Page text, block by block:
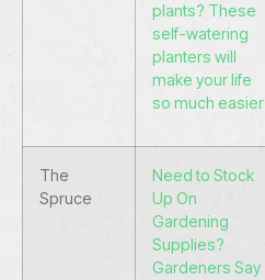
plants? These
self-watering
planters will
make your life
so much easier
The
Spruce
Need to Stock
Up On
Gardening
Supplies?
Gardeners Say